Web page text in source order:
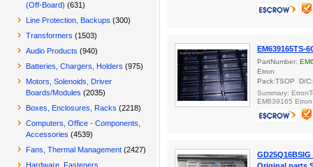
EM639165TS-
PartNumber:
Etron
Pack:TSOP D/
Summary:
EM639165
(Off-Board) (631)
Line Protection, Backups (300)
Transformers (1503)
Audio Products (940)
Batteries, Chargers, Holders (975)
Motors, Solenoids, Driver
Boards/Modules (2035)
Boxes, Enclosures, Racks (2218)
Computers, Office - Components,
Accessories (4539)
Fans, Thermal Management (2427)
Hardware, Fasteners,